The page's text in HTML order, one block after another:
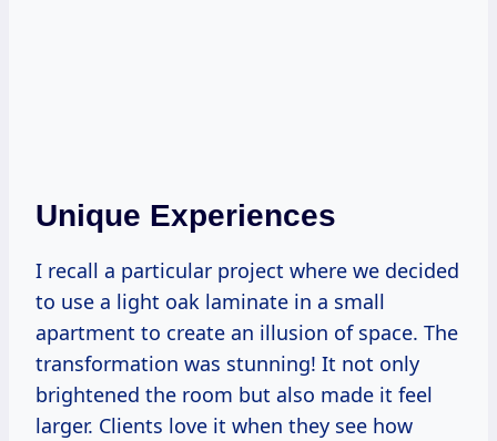
Unique Experiences
I recall a particular project where we decided
to use a light oak laminate in a small
apartment to create an illusion of space. The
transformation was stunning! It not only
brightened the room but also made it feel
larger. Clients love it when they see how